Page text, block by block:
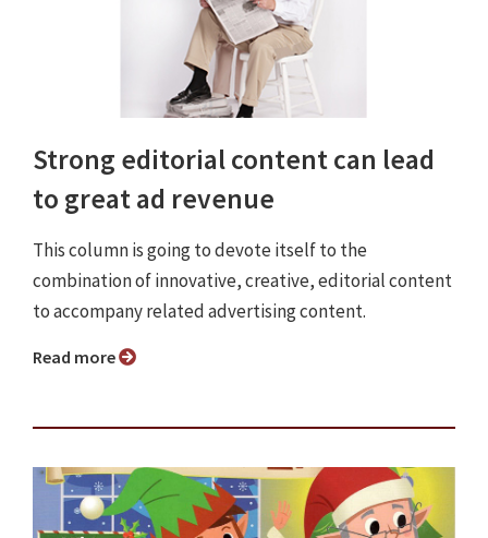
Strong editorial content can lead
to great ad revenue
This column is going to devote itself to the
combination of innovative, creative, editorial content
to accompany related advertising content.
Read more